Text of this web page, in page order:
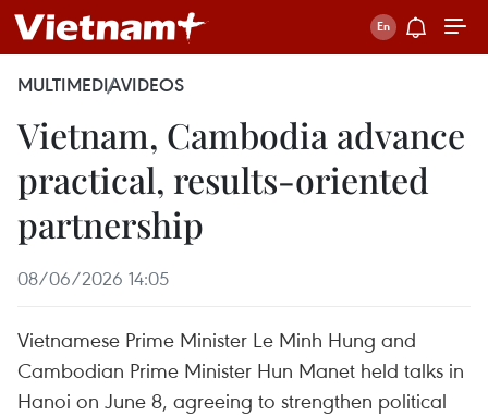
MULTIMEDIAVIDEOS
Vietnam, Cambodia advance
practical, results-oriented
partnership
08/06/2026 14:05
Vietnamese Prime Minister Le Minh Hung and
Cambodian Prime Minister Hun Manet held talks in
Hanoi on June 8, agreeing to strengthen political